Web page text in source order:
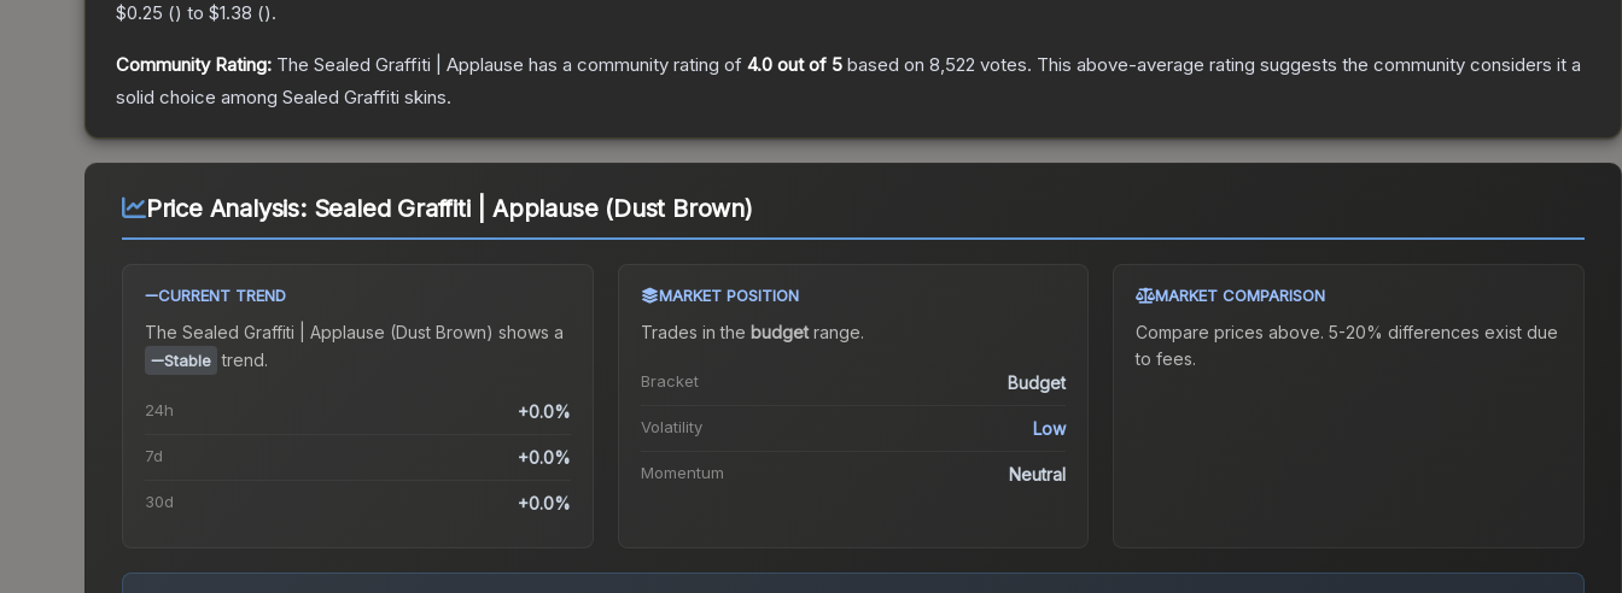
$0.25 () to $1.38 ().
Community Rating: The Sealed Graffiti | Applause has a community rating of 4.0 out of 5 based on 8,522 votes. This above-average rating suggests the community considers it a
solid choice among Sealed Graffiti skins.
Price Analysis: Sealed Graffiti | Applause (Dust Brown)
CURRENT TREND
The Sealed Graffiti | Applause (Dust Brown) shows a
Stable trend.
24h +0.0%
7d +0.0%
30d +0.0%
MARKET POSITION
Trades in the budgetrange.
Bracket Budget
Volatility Low
Momentum Neutral
MARKET COMPARISON
Compare prices above. 5-20% differences exist due
to fees.